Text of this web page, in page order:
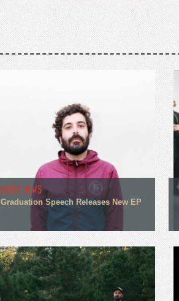
MUSIC NEWS
Graduation Speech Releases New EP